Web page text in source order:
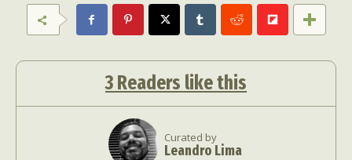
3 Readers like this
Curated by
Leandro Lima